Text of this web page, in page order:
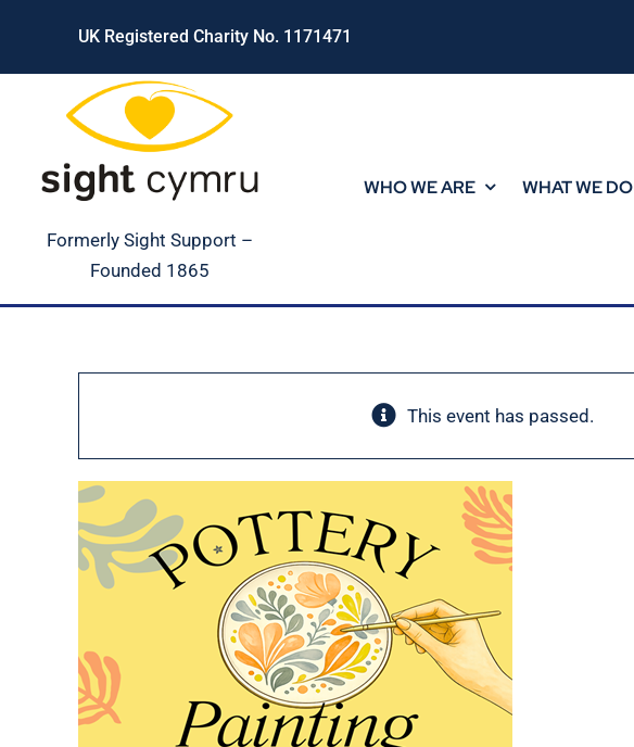
content
UK Registered Charity No. 1171471
Formerly Sight Support –
Founded 1865
WHO WE ARE WHAT WE DO
This event has passed.